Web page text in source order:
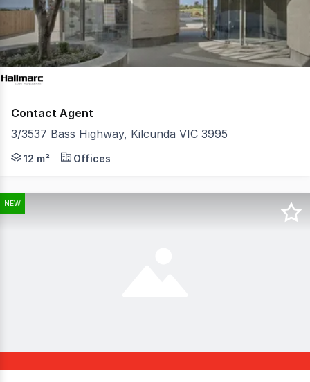
Contact Agent
3/3537 Bass Highway, Kilcunda VIC 3995
Looking for a compact, cost-effective commercial
12 m² Offices
NEW